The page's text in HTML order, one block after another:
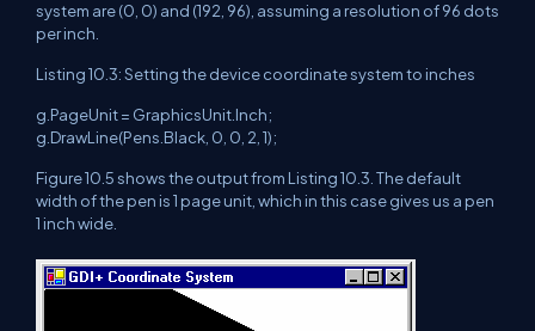
system are (0, 0) and (192, 96), assuming a resolution of 96 dots
per inch.
Listing 10.3: Setting the device coordinate system to inches
g.PageUnit = GraphicsUnit.Inch;
g.DrawLine(Pens.Black, 0, 0, 2, 1);
Figure 10.5 shows the output from Listing 10.3. The default
width of the pen is 1 page unit, which in this case gives us a pen
1 inch wide.